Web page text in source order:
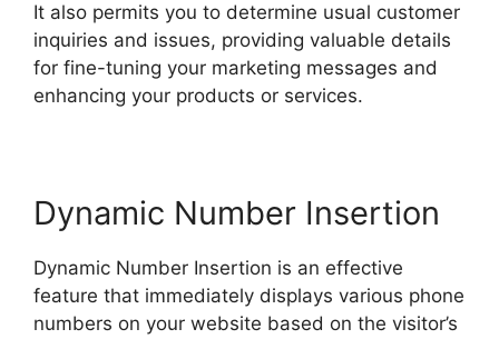
It also permits you to determine usual customer
inquiries and issues, providing valuable details
for fine-tuning your marketing messages and
enhancing your products or services.
Dynamic Number Insertion
Dynamic Number Insertion is an effective
feature that immediately displays various phone
numbers on your website based on the visitor’s